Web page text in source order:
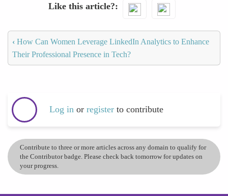
Like this article?
‹ How Can Women Leverage LinkedIn Analytics to Enhance
Their Professional Presence in Tech?
Log in or register to contribute
Contribute to three or more articles across any domain to qualify for
the Contributor badge. Please check back tomorrow for updates on
your progress.